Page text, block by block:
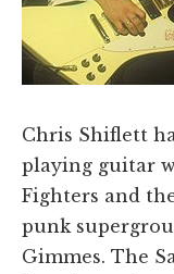
​Chris Shiflett
playing guitar
Fighters and
punk
Gimmes. The